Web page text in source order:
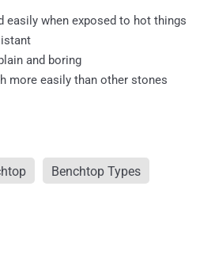
easily when exposed to hot things
and boring
more easily than other stones
Benchtop Types